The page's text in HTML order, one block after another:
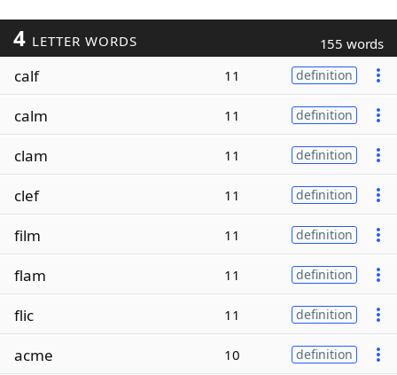
4 LETTER WORDS 155 words
calf 11 definition
calm 11 definition
clam 11 definition
clef 11 definition
film 11 definition
flam 11 definition
flic 11 definition
acme 10 definition